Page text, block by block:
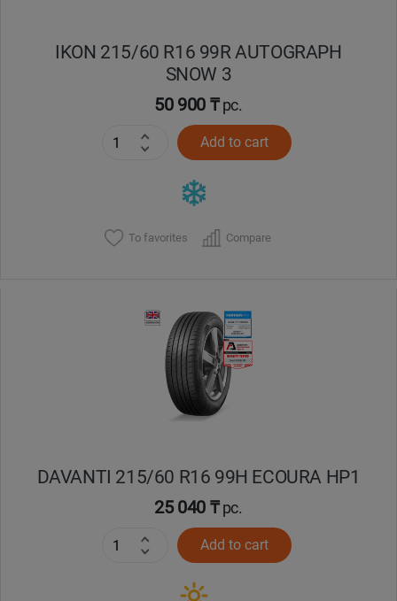
IKON 215/60 R16 99R AUTOGRAPH
SNOW 3
50 900 ₸pc.
Add to cart
To favorites Compare
DAVANTI 215/60 R16 99H ECOURA HP1
25 040 ₸pc.
Add to cart